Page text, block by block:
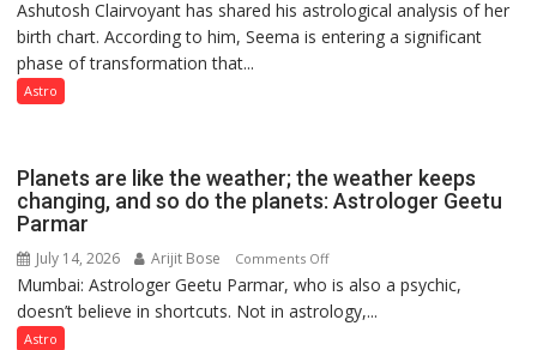
by
ordinary
Pandey
indicates
a
public
predicts
Ashutosh Clairvoyant has shared his astrological analysis of her
birth chart. According to him, Seema is entering a significant
phase of transformation that...
Astro
Planets are like the weather; the weather keeps
changing, and so do the planets: Astrologer Geetu
Parmar
July 14, 2026 Arijit Bose Comments Offon
Planets
are
Mumbai: Astrologer Geetu Parmar, who is also a psychic,
doesn’t believe in shortcuts. Not in astrology,...
Astro